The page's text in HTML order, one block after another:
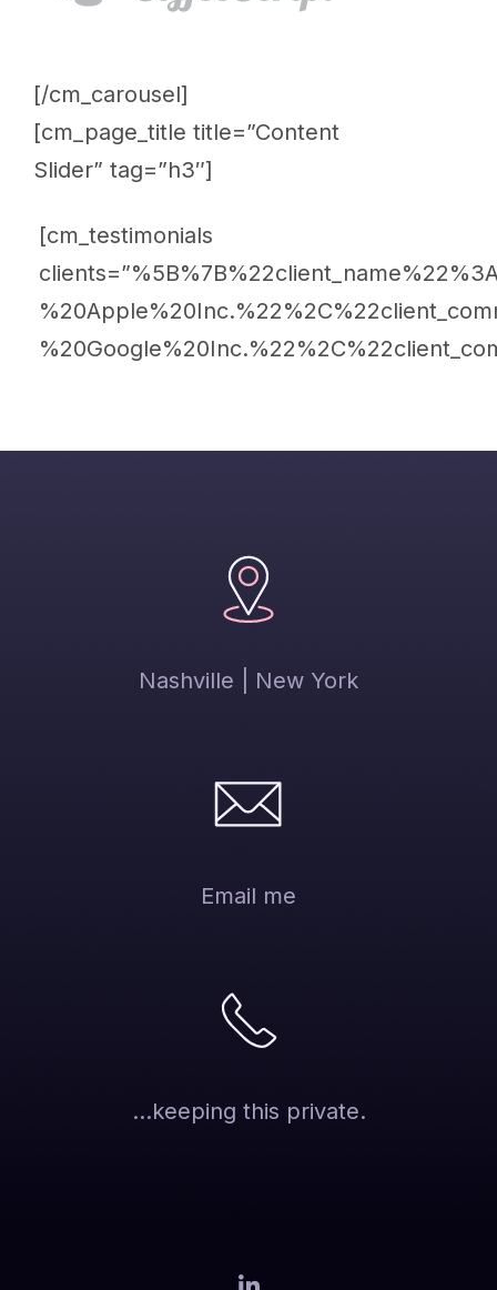
[/cm_carousel]
[cm_page_title title=”Content
Slider” tag=”h3″]
[cm_testimonials
Nashville | New York
Email me
...keeping this private.